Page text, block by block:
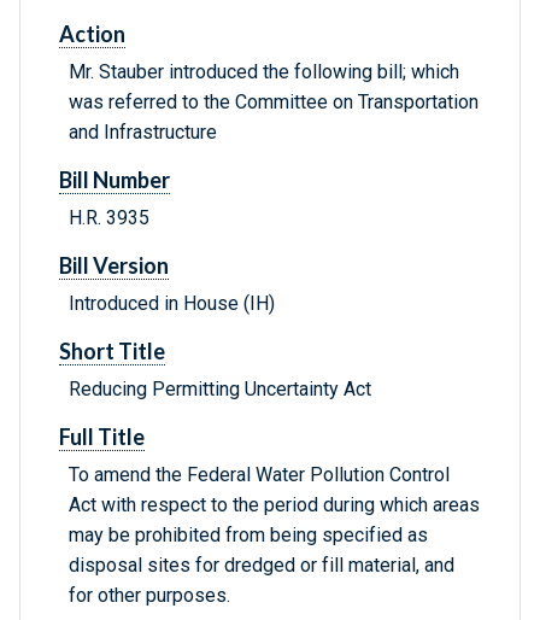
Action
Mr. Stauber introduced the following bill; which
was referred to the Committee on Transportation
and Infrastructure
Bill Number
H.R. 3935
Bill Version
Introduced in House (IH)
Short Title
Reducing Permitting Uncertainty Act
Full Title
To amend the Federal Water Pollution Control
Act with respect to the period during which areas
may be prohibited from being specified as
disposal sites for dredged or fill material, and
for other purposes.